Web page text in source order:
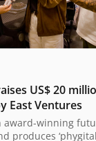
US$ 20
East Ventures
award-winning
produces